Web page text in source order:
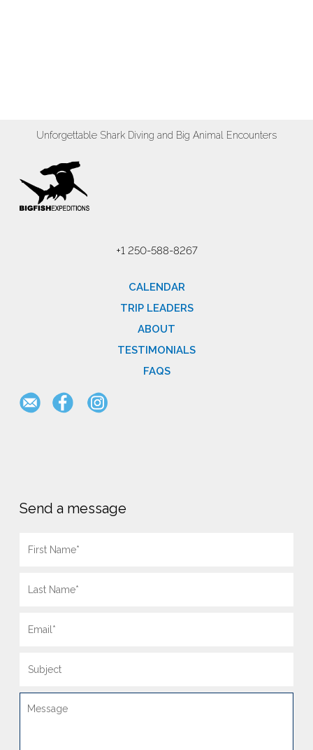
Unforgettable Shark Diving and Big Animal Encounters
+1 250-588-8267
CALENDAR
TRIP LEADERS
ABOUT
TESTIMONIALS
FAQS
Send a message